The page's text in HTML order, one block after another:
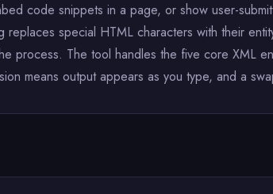
code snippets in a page, or show user-
special HTML characters with their
process. The tool handles the five core
means output appears as you type, and a